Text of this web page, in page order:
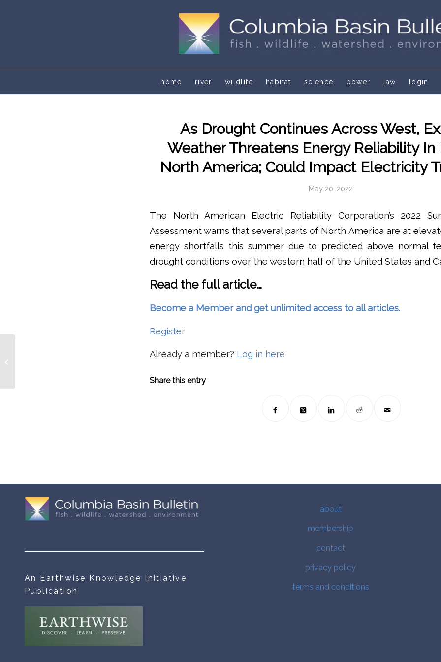
home river wildlife habitat science power law login
As Drought Continues Across West,
Weather Threatens Energy Reliability In
North America; Could Impact Electricity
May 20, 2022
The North American Electric Reliability Corporation’s 2022
Assessment warns that several parts of North America are at
energy shortfalls this summer due to predicted above normal
drought conditions over the western half of the United States and
Read the full article…
Become a Member and get unlimited access to all articles.
Register
Already a member? Log in here
Share this entry
An Earthwise Knowledge Initiative
Publication
about
membership
contact
privacy policy
terms and conditions